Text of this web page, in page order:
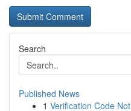
Search
Published News
1 Verification Code